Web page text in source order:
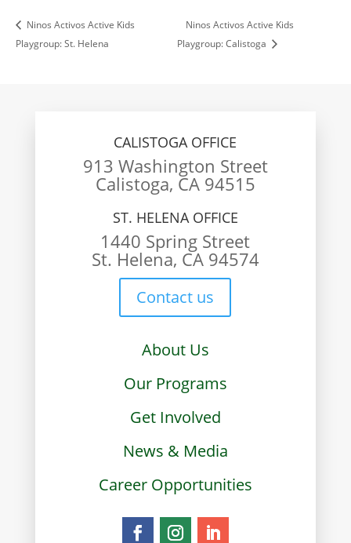
Ninos Activos Active Kids
Playgroup: St. Helena
Ninos Activos Active Kids
Playgroup: Calistoga
CALISTOGA OFFICE
913 Washington Street
Calistoga, CA 94515
ST. HELENA OFFICE
1440 Spring Street
St. Helena, CA 94574
Contact us
About Us
Our Programs
Get Involved
News & Media
Career Opportunities